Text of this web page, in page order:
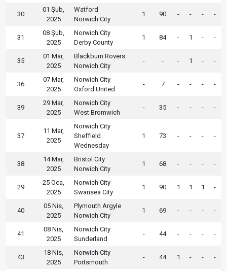
30
01 Şub,
2025
Watford
Norwich City
1 90 - - - -
31
08 Şub,
2025
Norwich City
Derby County
1 84 - 1 - -
35
01 Mar,
2025
Blackburn Rovers
Norwich City
- - - 1 - -
36
07 Mar,
2025
Norwich City
Oxford United
- 7 - - - -
39
29 Mar,
2025
Norwich City
West Bromwich
- 35 - - - -
37
11 Mar,
2025
Norwich City
Sheffield
Wednesday
1 73 - - - -
38
14 Mar,
2025
Bristol City
Norwich City
1 68 - - - -
29
25 Oca,
2025
Norwich City
Swansea City
1 90 1 1 1 -
40
05 Nis,
2025
Plymouth Argyle
Norwich City
1 69 - - - -
41
08 Nis,
2025
Norwich City
Sunderland
- 44 - - - -
43
18 Nis,
2025
Norwich City
Portsmouth
- 44 1 - - -